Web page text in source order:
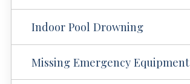
Indoor Pool Drowning
Missing Emergency Equipment